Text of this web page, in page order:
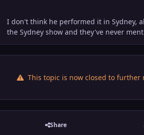
I don't think he performed it in Sydney,
the Sydney show and they've never
This topic is now closed to further
Share